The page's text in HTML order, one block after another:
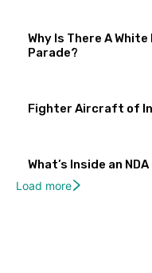
Why Is There A
Parade?
Fighter Aircraft of
What’s Inside an
Load more